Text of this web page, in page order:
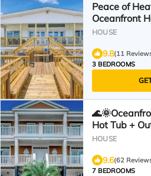
Peace of
Oceanfront
Estates
HOUSE
9.8(11
3 BEDROOMS
Hot Tub +
Oasis
HOUSE
9.6(62
7 BEDROOMS